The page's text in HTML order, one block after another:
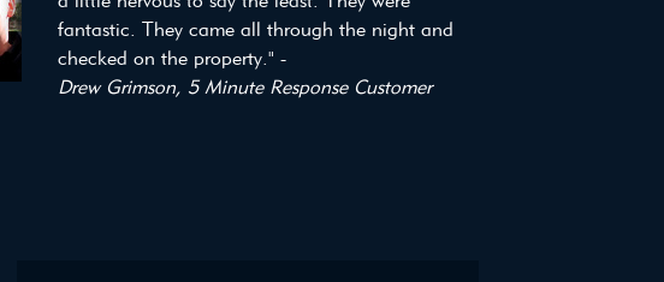
fantastic. They came all through the night and
checked on the property." -
Drew Grimson, 5 Minute Response Customer